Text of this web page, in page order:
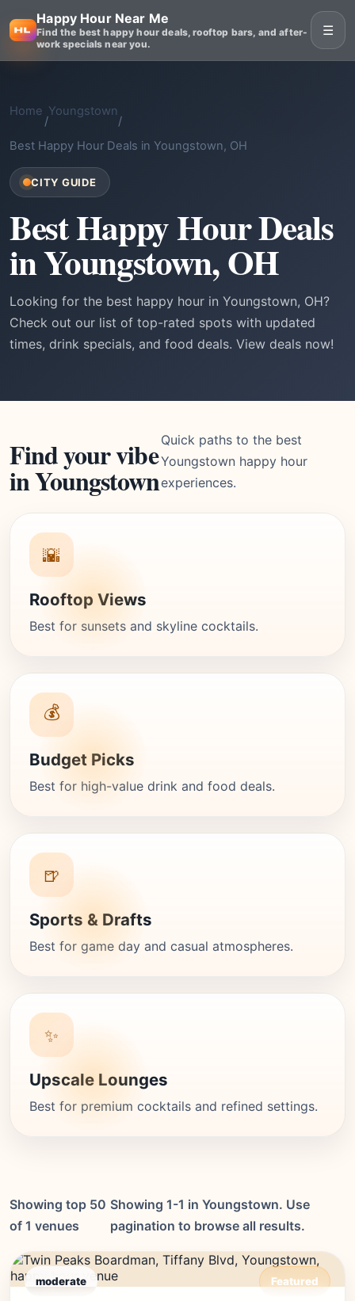
Happy Hour Near Me
Find the best happy hour deals, rooftop bars, and after-
work specials near you.
☰
Home
/
Youngstown
/
Best Happy Hour Deals in Youngstown, OH
CITY GUIDE
Best Happy Hour Deals
in Youngstown, OH
Looking for the best happy hour in Youngstown, OH?
Check out our list of top-rated spots with updated
times, drink specials, and food deals. View deals now!
Find your vibe
in Youngstown
Quick paths to the best
Youngstown happy hour
experiences.
🌇
Rooftop Views
Best for sunsets and skyline cocktails.
💰
Budget Picks
Best for high-value drink and food deals.
🍺
Sports & Drafts
Best for game day and casual atmospheres.
✨
Upscale Lounges
Best for premium cocktails and refined settings.
Showing top 50
of 1 venues
Showing 1-1 in Youngstown. Use
pagination to browse all results.
moderate Featured